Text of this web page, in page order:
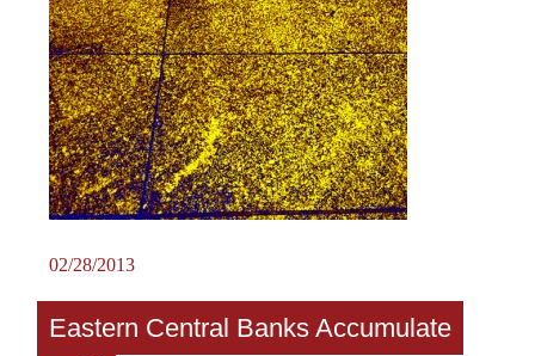
02/28/2013
Eastern Central Banks Accumulate